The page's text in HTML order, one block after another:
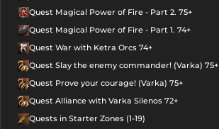
Quest Magical Power of Fire - Part 2. 75+
Quest Magical Power of Fire - Part 1. 74+
Quest War with Ketra Orcs 74+
Quest Slay the enemy commander! (Varka) 75+
Quest Prove your courage! (Varka) 75+
Quest Alliance with Varka Silenos 72+
Quests in Starter Zones (1-19)